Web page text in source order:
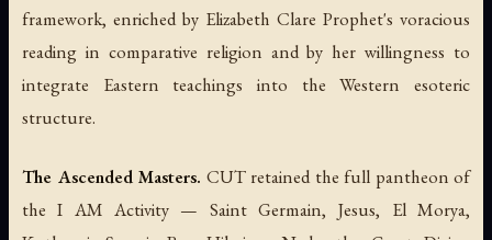
framework, enriched by Elizabeth Clare Prophet's voracious
reading in comparative religion and by her willingness to
integrate Eastern teachings into the Western esoteric
structure.
The Ascended Masters. CUT retained the full pantheon of
the I AM Activity — Saint Germain, Jesus, El Morya,